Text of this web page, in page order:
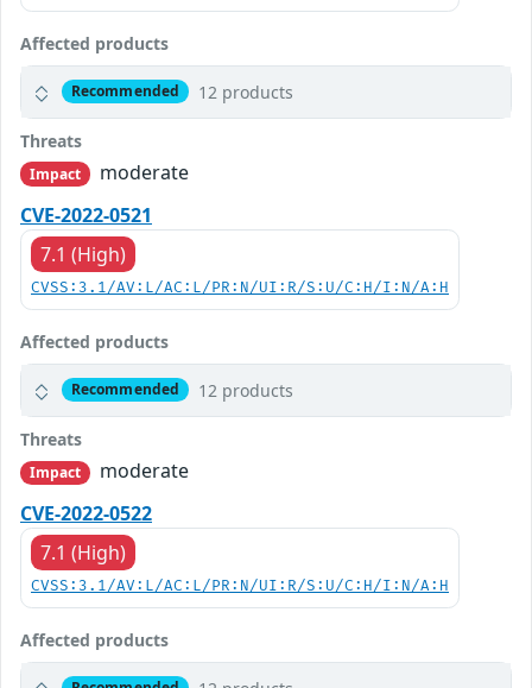
Affected products
Recommended 12 products
Threats
Impact
moderate
CVE-2022-0521
7.1 (High)
CVSS:3.1/AV:L/AC:L/PR:N/UI:R/S:U/C:H/I:N/A:H
Affected products
Recommended 12 products
Threats
Impact
moderate
CVE-2022-0522
7.1 (High)
CVSS:3.1/AV:L/AC:L/PR:N/UI:R/S:U/C:H/I:N/A:H
Affected products